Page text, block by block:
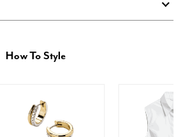
How To Style